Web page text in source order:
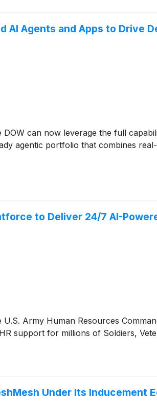
Agents and Apps to Drive
can now leverage the full
agentic portfolio that combines
to Deliver 24/7 AI-
Army Human Resources
support for millions of Soldiers,
Under Its Inducement